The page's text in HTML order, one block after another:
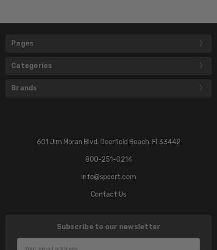
Pages
Categories
Brands
601 Jim Moran Blvd. Deerfield Beach, Fl 33442
800-251-0214
info@speert.com
Contact Us
Subscribe to our newsletter